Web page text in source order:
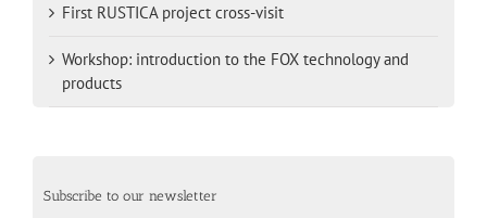
First RUSTICA project cross-visit
Workshop: introduction to the FOX technology and
products
Subscribe to our newsletter